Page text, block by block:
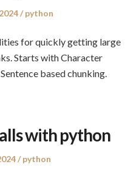
Posted
python
for quickly getting large
Starts with Character
based chunking.
with python
Posted
python